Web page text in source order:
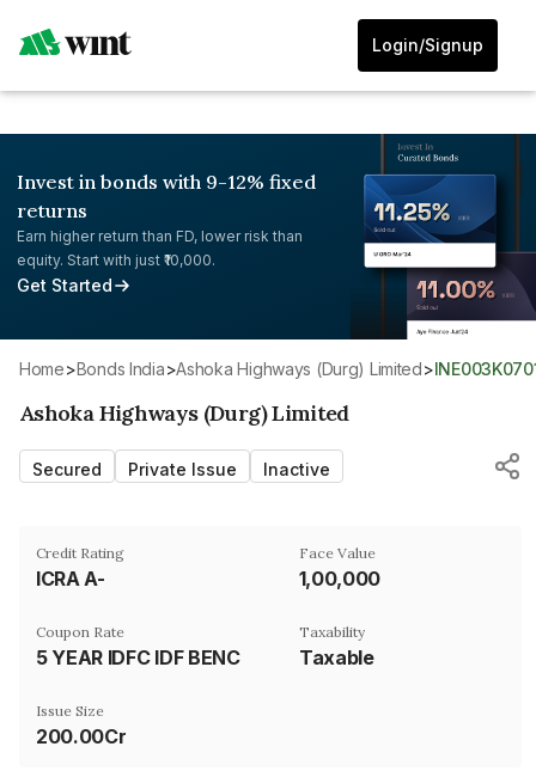
Login/Signup
Invest in bonds with 9-12% fixed
returns
Earn higher return than FD, lower risk than
equity. Start with just ₹10,000.
Get Started
Home> Bonds India> Ashoka Highways (Durg) Limited>
Ashoka Highways (Durg) Limited
Secured Private Issue Inactive
Credit Rating
ICRA A-
Face Value
₹1,00,000
Coupon Rate Taxability
Taxable
Issue Size
200.00Cr